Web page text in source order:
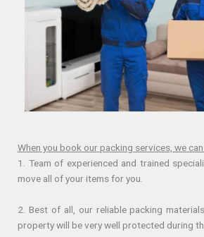
When you book our packing services, we
1. Team of experienced and trained
move all of your items for you.
2. Best of all, our reliable packing
property will be very well protected during